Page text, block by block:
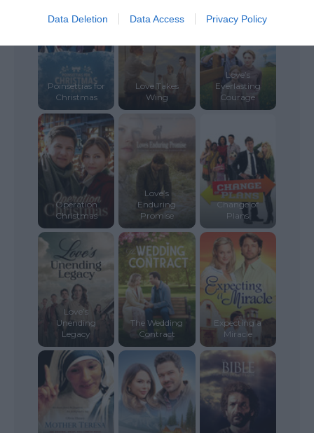
Data Deletion Data Access Privacy Policy
Poinsettias for
Christmas
Love Takes
Wing
Love’s
Everlasting
Courage
Operation
Christmas
Love’s
Enduring
Promise
Change of
Plans
Love’s
Unending
Legacy
The Wedding
Contract
Expecting a
Miracle